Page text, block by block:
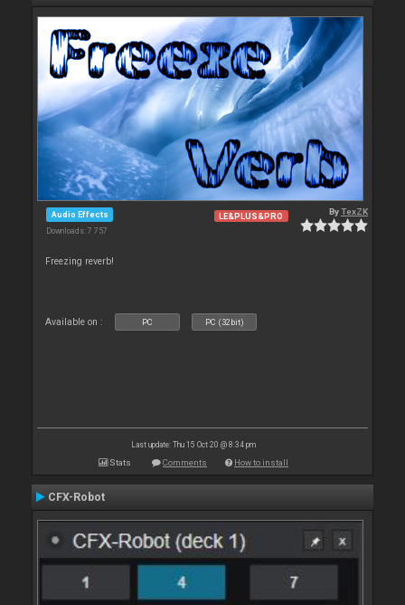
Audio Effects
Downloads: 7 757
LE&PLUS&PRO ByTexZK
Freezing reverb!
Available on : PC PC (32bit)
Last update: Thu 15 Oct 20 @ 8:34 pm
Stats Comments How to install
CFX-Robot